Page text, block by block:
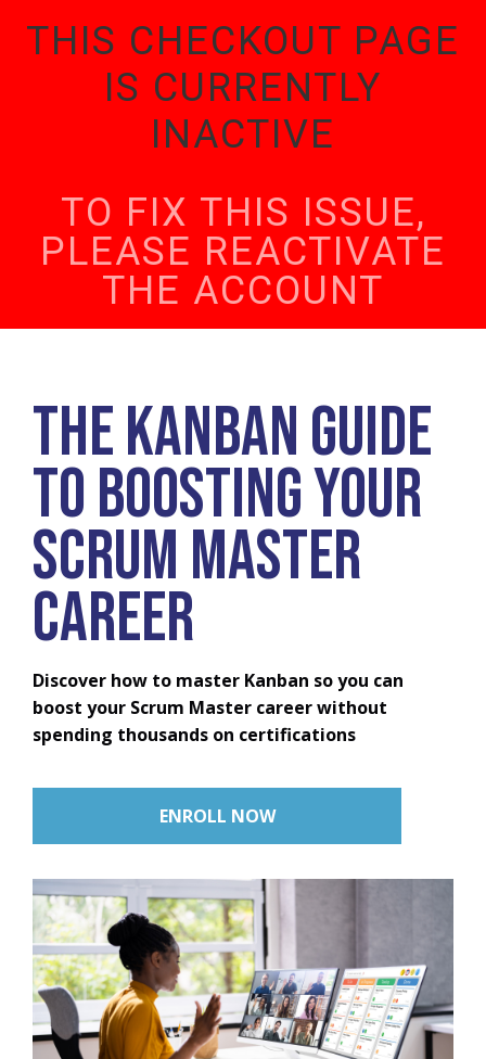
THIS CHECKOUT PAGE
IS CURRENTLY
INACTIVE
TO FIX THIS ISSUE,
PLEASE REACTIVATE
THE ACCOUNT
The Kanban Guide
to Boosting Your
Scrum Master
Career
Discover how to master Kanban so you can
boost your Scrum Master career without
spending thousands on certifications
ENROLL NOW